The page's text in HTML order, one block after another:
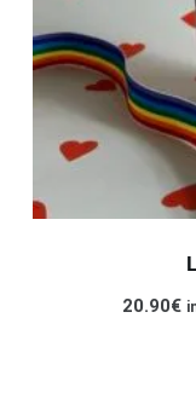
20.90€